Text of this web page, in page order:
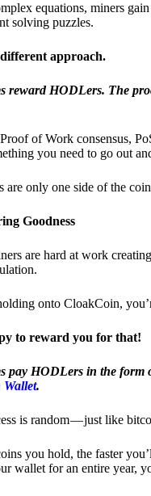
equations, miners
solving puzzles.
approach.
reward HODLers. The
of Work consensus,
you need to go out
are only one side of the
Goodness
are hard at work
onto CloakCoin,
to reward you for that!
pay HODLers in the
.
is random — just like
you hold, the faster
wallet for an entire year,